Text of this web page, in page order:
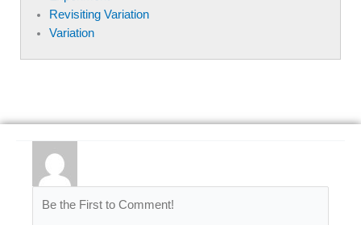
Revisiting Variation
Variation